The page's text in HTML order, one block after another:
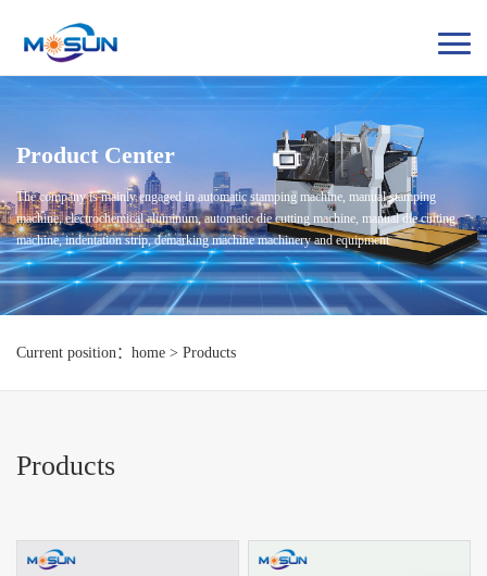
Product Center
The company is mainly engaged in automatic stamping machine, manual stamping
machine, electrochemical aluminum, automatic die cutting machine, manual die cutting
machine, indentation strip, demarking machine machinery and equipment
Current position：home > Products
Products